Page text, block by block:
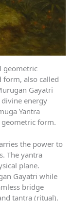
geometric
form, also called
Gayatri
energy
Yantra
form.
the power to
The yantra
plane.
Gayatri while
bridge
tantra (ritual).